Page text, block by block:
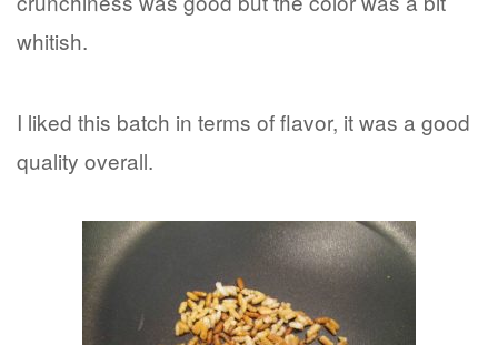
whitish.
I liked this batch in terms of flavor, it was a good
quality overall.